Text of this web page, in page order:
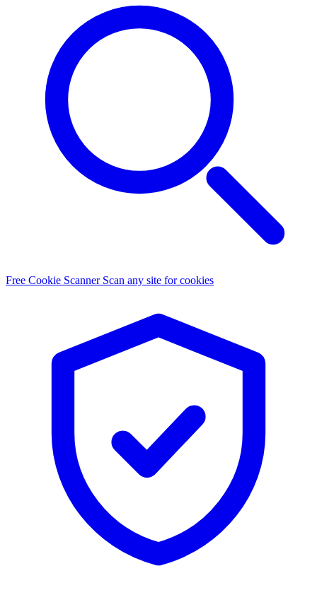
Free Cookie Scanner Scan any site for cookies